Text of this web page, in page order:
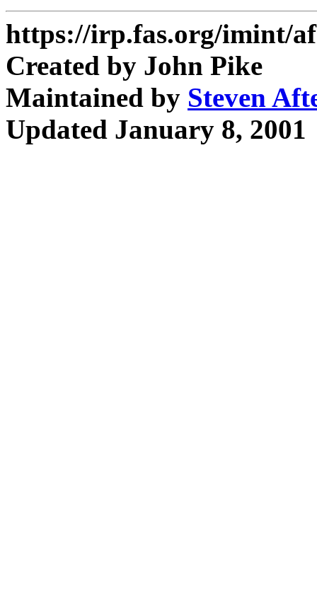
https://irp.fas.org/imint/
Created by John Pike
Maintained by Steven
Updated January 8, 2001